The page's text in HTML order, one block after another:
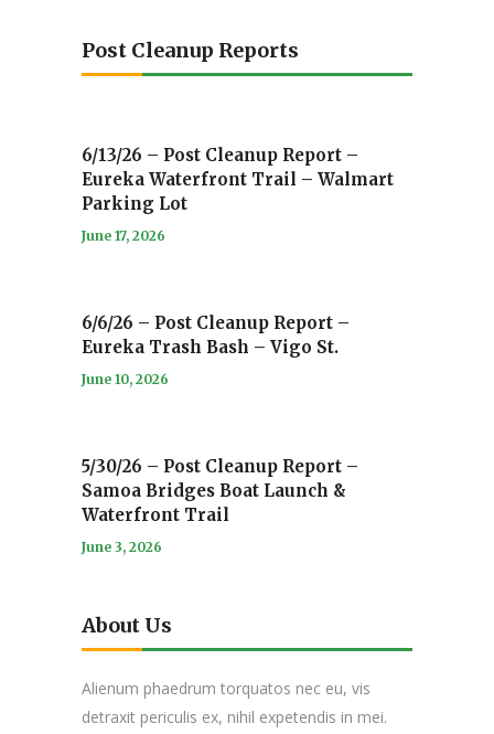
Post Cleanup Reports
6/13/26 – Post Cleanup Report –
Eureka Waterfront Trail – Walmart
Parking Lot
June 17, 2026
6/6/26 – Post Cleanup Report –
Eureka Trash Bash – Vigo St.
June 10, 2026
5/30/26 – Post Cleanup Report –
Samoa Bridges Boat Launch &
Waterfront Trail
June 3, 2026
About Us
Alienum phaedrum torquatos nec eu, vis
detraxit periculis ex, nihil expetendis in mei.